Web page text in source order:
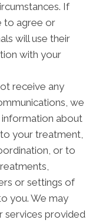
If
to agree or
will use their
with your
receive any
we
about
your treatment,
or to
or settings of
you. We may
services provided